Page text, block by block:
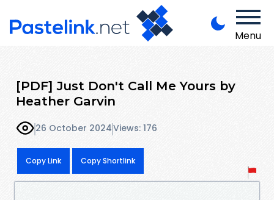
Menu
[PDF] Just Don't Call Me Yours by
Heather Garvin
26 October 2024Views: 176
Copy Link Copy Shortlink